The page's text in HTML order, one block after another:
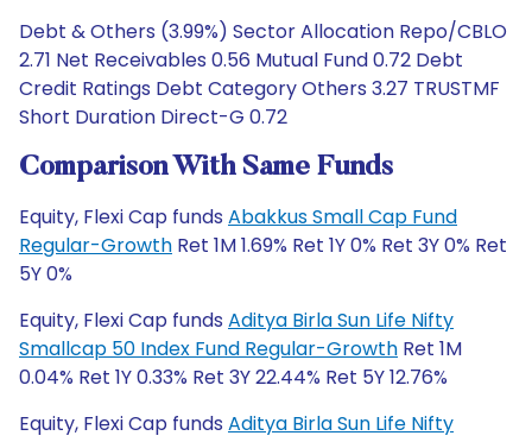
Debt & Others (3.99%) Sector Allocation Repo/CBLO
2.71 Net Receivables 0.56 Mutual Fund 0.72 Debt
Credit Ratings Debt Category Others 3.27 TRUSTMF
Short Duration Direct-G 0.72
Comparison With Same Funds
Equity, Flexi Cap funds Abakkus Small Cap Fund
Regular-Growth Ret 1M 1.69% Ret 1Y 0% Ret 3Y 0% Ret
5Y 0%
Equity, Flexi Cap funds Aditya Birla Sun Life Nifty
Smallcap 50 Index Fund Regular-Growth Ret 1M
0.04% Ret 1Y 0.33% Ret 3Y 22.44% Ret 5Y 12.76%
Equity, Flexi Cap funds Aditya Birla Sun Life Nifty